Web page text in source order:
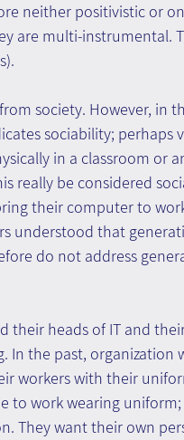
neither positivistic or
are multi-instrumental.
society. However, in
sociability; perhaps
in a classroom or
really be considered
their computer to
understood that
do not address
their heads of IT and
In the past,
workers with their
to work wearing
They want their own